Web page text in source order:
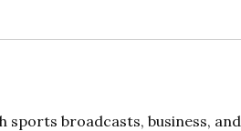
sports broadcasts, business, and